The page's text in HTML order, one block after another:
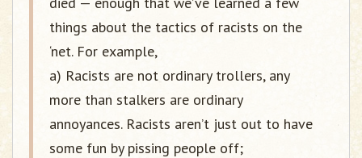
things about the tactics of racists on the
‘net. For example,
a) Racists are not ordinary trollers, any
more than stalkers are ordinary
annoyances. Racists aren’t just out to have
some fun by pissing people off;